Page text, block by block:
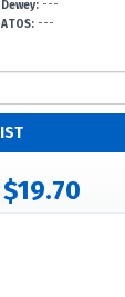
Dewey: ---
ATOS: ---
$19.70